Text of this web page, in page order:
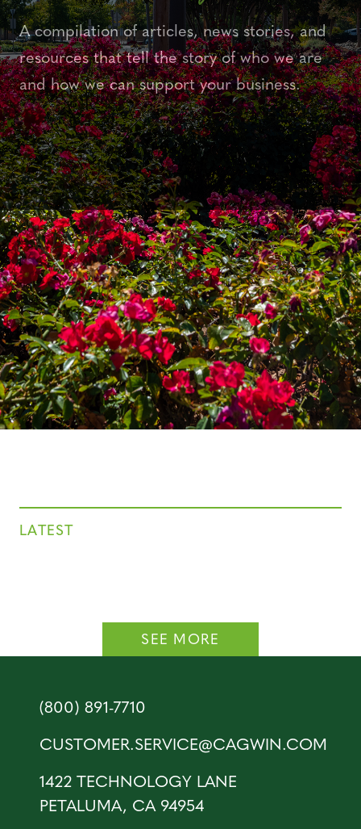
A compilation of articles, news stories, and
resources that tell the story of who we are
and how we can support your business.
LATEST
SEE MORE
(800) 891-7710
CUSTOMER.SERVICE@CAGWIN.COM
1422 TECHNOLOGY LANE
PETALUMA, CA 94954